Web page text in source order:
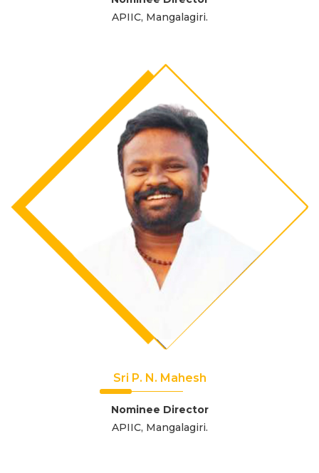
APIIC, Mangalagiri.
Sri P. N. Mahesh
Nominee Director
APIIC, Mangalagiri.